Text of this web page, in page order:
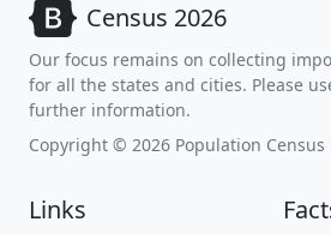
Census 2026
Our focus remains on collecting
for all the states and cities. Please
further information.
Copyright © 2026 Population Census
Links